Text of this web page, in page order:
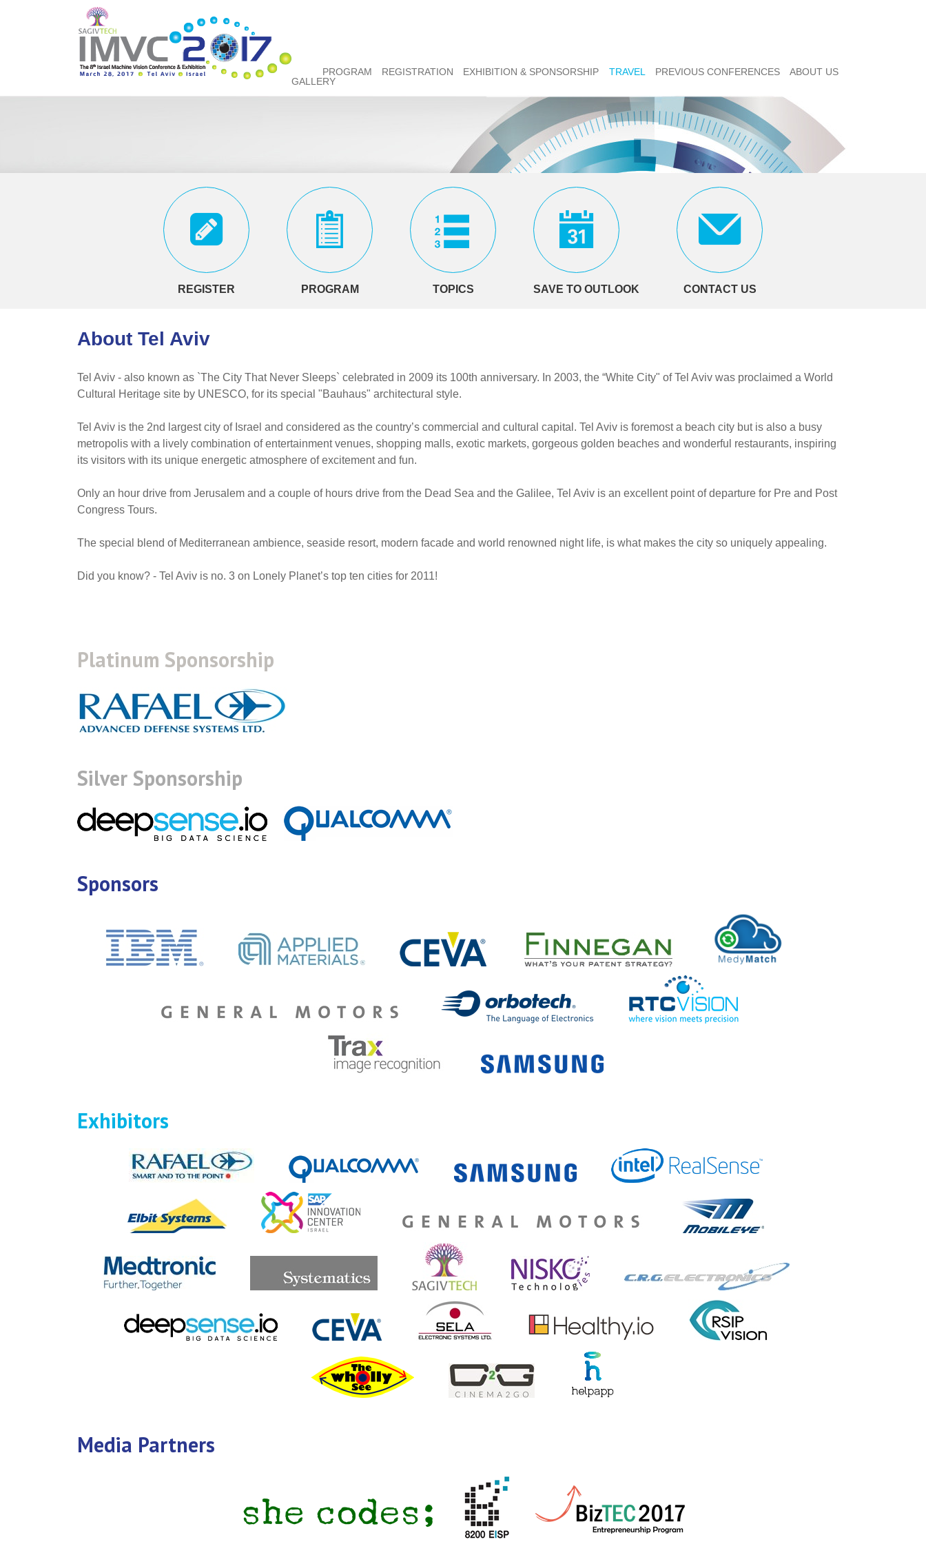
PROGRAM REGISTRATION EXHIBITION & SPONSORSHIP TRAVEL PREVIOUS CONFERENCES
ABOUT US
GALLERY
REGISTER PROGRAM TOPICS SAVE TO OUTLOOK CONTACT US
About Tel Aviv
Tel Aviv - also known as `The City That Never Sleeps` celebrated in 2009 its 100th anniversary. In 2003, the “White City" of Tel Aviv was proclaimed a World
Cultural Heritage site by UNESCO, for its special "Bauhaus" architectural style.
Tel Aviv is the 2nd largest city of Israel and considered as the country’s commercial and cultural capital. Tel Aviv is foremost a beach city but is also a busy
metropolis with a lively combination of entertainment venues, shopping malls, exotic markets, gorgeous golden beaches and wonderful restaurants, inspiring
its visitors with its unique energetic atmosphere of excitement and fun.
Only an hour drive from Jerusalem and a couple of hours drive from the Dead Sea and the Galilee, Tel Aviv is an excellent point of departure for Pre and Post
Congress Tours.
The special blend of Mediterranean ambience, seaside resort, modern facade and world renowned night life, is what makes the city so uniquely appealing.
Did you know? - Tel Aviv is no. 3 on Lonely Planet’s top ten cities for 2011!
Platinum Sponsorship
Silver Sponsorship
Sponsors
Exhibitors
Media Partners